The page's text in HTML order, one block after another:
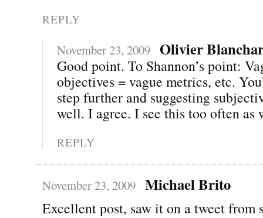
REPLY
November 23, 2009 Olivier
Good point. To Shannon’s point:
objectives = vague metrics, etc.
step further and suggesting
well. I agree. I see this too often as
REPLY
November 23, 2009 Michael Brito
Excellent post, saw it on a tweet from